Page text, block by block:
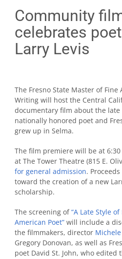
Community
celebrates
Larry Levis
The Fresno State Master of Fine
Writing will host the Central
documentary film about the
nationally honored poet and
grew up in Selma.
The film premiere will be at
at The Tower Theatre (815 E.
for general admission.
toward the creation of a new
scholarship.
The screening of“A Late Style
American Poet” will include a
the filmmakers, director
Gregory Donovan, as well as
poet David St. John, who edited